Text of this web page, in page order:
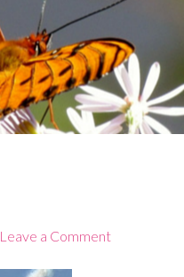
Leave a Comment